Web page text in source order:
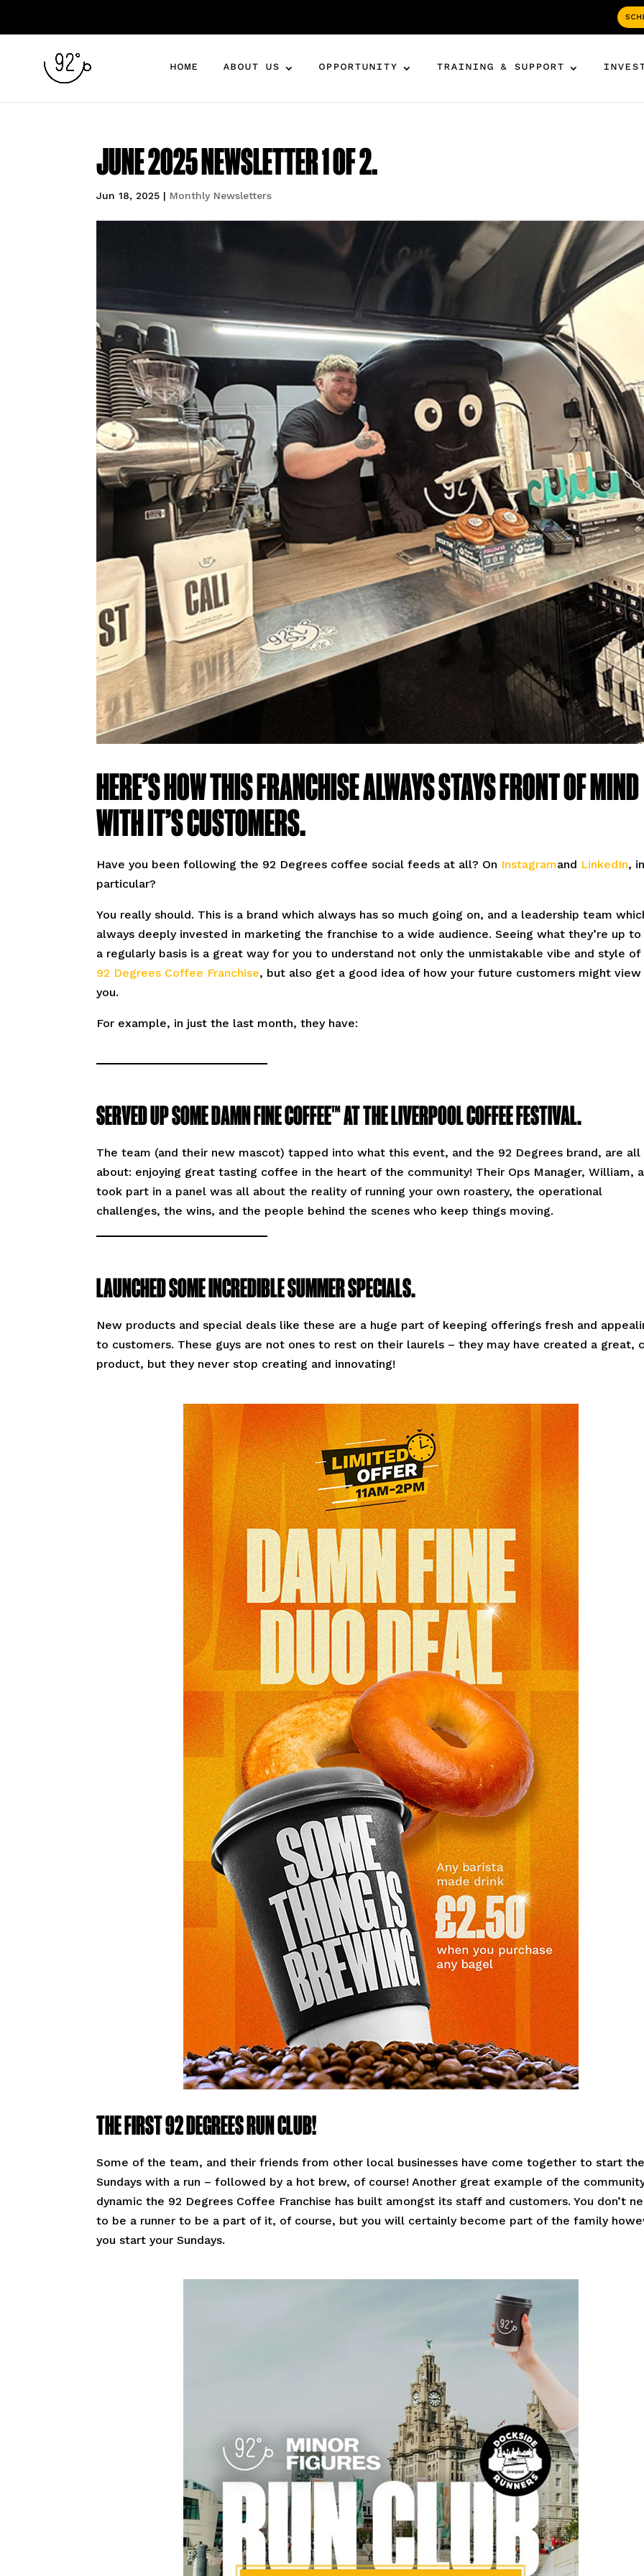
HOME ABOUT US OPPORTUNITY TRAINING & SUPPORT
JUNE 2025 NEWSLETTER 1 OF 2.
Jun 18, 2025 | Monthly Newsletters
HERE’S HOW THIS FRANCHISE ALWAYS STAYS FRONT OF MIND
WITH IT’S CUSTOMERS.
Have you been following the 92 Degrees coffee social feeds at all? On Instagramand LinkedIn,
particular?
You really should. This is a brand which always has so much going on, and a leadership team
always deeply invested in marketing the franchise to a wide audience. Seeing what they’re up to
a regularly basis is a great way for you to understand not only the unmistakable vibe and style
92 Degrees Coffee Franchise, but also get a good idea of how your future customers might view
you.
For example, in just the last month, they have:
SERVED UP SOME DAMN FINE COFFEE™ AT THE LIVERPOOL COFFEE FESTIVAL.
The team (and their new mascot) tapped into what this event, and the 92 Degrees brand, are all
about: enjoying great tasting coffee in the heart of the community! Their Ops Manager, William,
took part in a panel was all about the reality of running your own roastery, the operational
challenges, the wins, and the people behind the scenes who keep things moving.
LAUNCHED SOME INCREDIBLE SUMMER SPECIALS.
New products and special deals like these are a huge part of keeping offerings fresh and
to customers. These guys are not ones to rest on their laurels – they may have created a great,
product, but they never stop creating and innovating!
THE FIRST 92 DEGREES RUN CLUB!
Some of the team, and their friends from other local businesses have come together to start
Sundays with a run – followed by a hot brew, of course! Another great example of the
dynamic the 92 Degrees Coffee Franchise has built amongst its staff and customers. You don’t
to be a runner to be a part of it, of course, but you will certainly become part of the family
you start your Sundays.